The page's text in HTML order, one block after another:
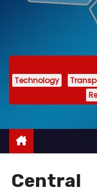
Technology
Central